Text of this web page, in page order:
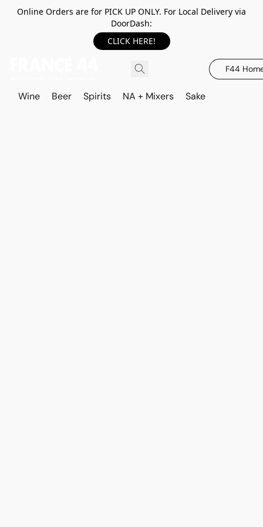
Online Orders are for PICK UP ONLY. For Local Delivery via
DoorDash:
CLICK HERE!
F44
Wine Beer Spirits NA + Mixers Sake